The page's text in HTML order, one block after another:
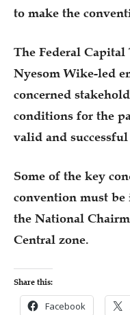
to make the
The Federal
Nyesom Wike-led
concerned
conditions for the
valid and
Some of the key
convention must
the National
Central zone.
Share this:
Facebook